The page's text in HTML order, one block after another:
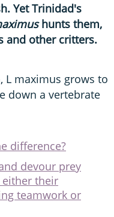
Yet Trinidad's
hunts them,
and other critters.
L maximus grows to
down a vertebrate
difference?
devour prey
either their
teamwork or